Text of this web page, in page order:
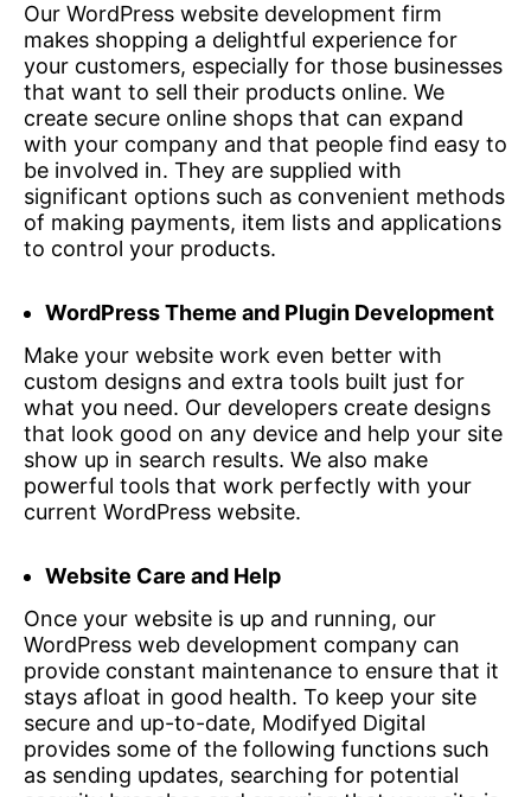
Our WordPress website development firm
makes shopping a delightful experience for
your customers, especially for those businesses
that want to sell their products online. We
create secure online shops that can expand
with your company and that people find easy to
be involved in. They are supplied with
significant options such as convenient methods
of making payments, item lists and applications
to control your products.
WordPress Theme and Plugin Development
Make your website work even better with
custom designs and extra tools built just for
what you need. Our developers create designs
that look good on any device and help your site
show up in search results. We also make
powerful tools that work perfectly with your
current WordPress website.
Website Care and Help
Once your website is up and running, our
WordPress web development company can
provide constant maintenance to ensure that it
stays afloat in good health. To keep your site
secure and up-to-date, Modifyed Digital
provides some of the following functions such
as sending updates, searching for potential